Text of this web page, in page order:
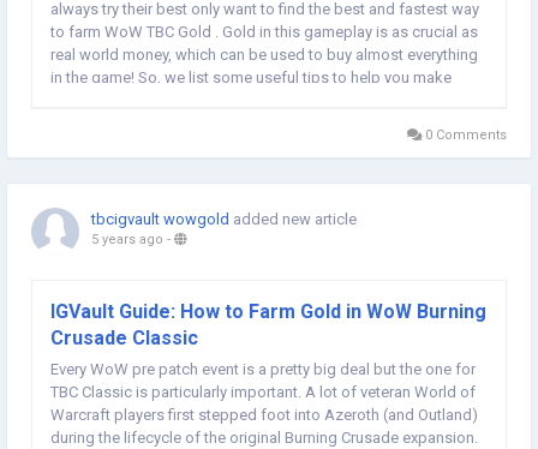
always try their best only want to find the best and fastest way
to farm WoW TBC Gold . Gold in this gameplay is as crucial as
real world money, which can be used to buy almost everything
in the game! So, we list some useful tips to help you make
0 Comments
tbcigvault wowgold added new article
5 years ago -
IGVault Guide: How to Farm Gold in WoW Burning
Crusade Classic
Every WoW pre patch event is a pretty big deal but the one for
TBC Classic is particularly important. A lot of veteran World of
Warcraft players first stepped foot into Azeroth (and Outland)
during the lifecycle of the original Burning Crusade expansion.